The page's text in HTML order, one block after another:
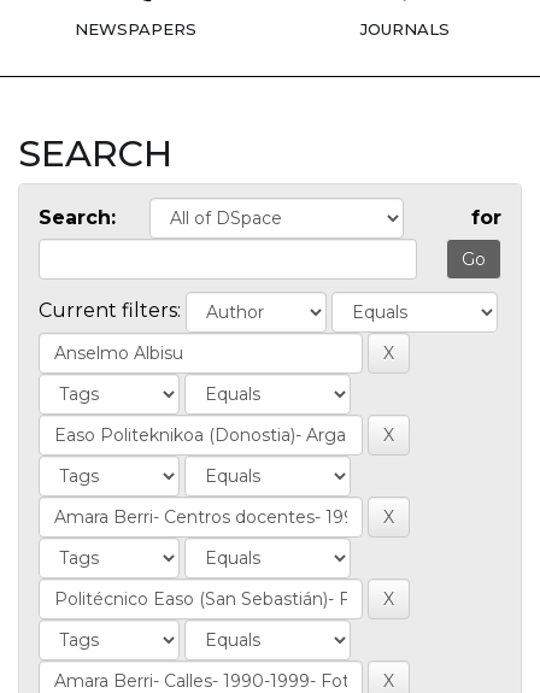
NEWSPAPERS JOURNALS
SEARCH
Search: for
Current filters: